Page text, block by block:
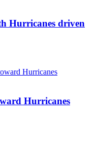
Hurricanes driven
Hurricanes